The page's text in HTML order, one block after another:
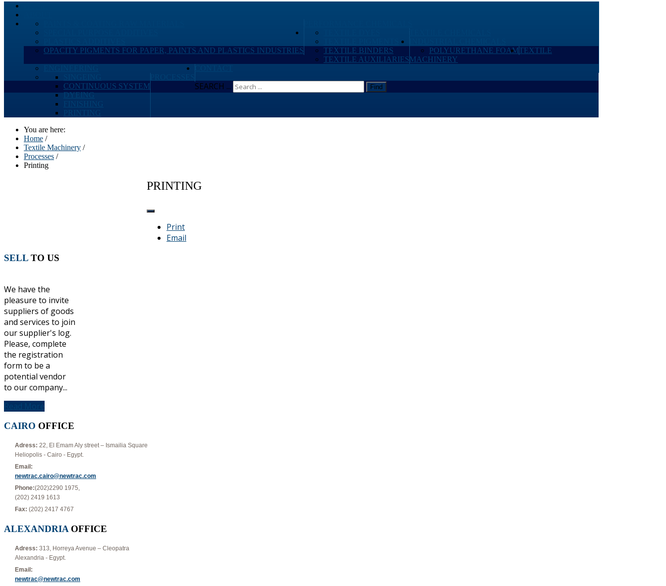
OPACITY PIGMENTS FOR PAPER, PAINTS AND PLASTICS INDUSTRIES
TEXTILE BINDERS
TEXTILE AUXILIARIES
POLYURETHANE FOAMTEXTILE
MACHINERY
CONTINUOUS SYSTEM
DYEING
PRINTING
SEARCH ... Find
You are here:
Home /
Textile Machinery /
Processes /
Printing
PRINTING
Print
Email
SELL TO US
We have the
pleasure to invite
suppliers of goods
and services to join
our supplier's log.
Please, complete
the registration
form to be a
potential vendor
to our company...
CAIRO OFFICE
Adress: 22, El Emam Aly street – Ismailia Square
Heliopolis - Cairo - Egypt.
Email:
newtrac.cairo@newtrac.com
Phone:(202)2290 1975,
(202) 2419 1613
Fax: (202) 2417 4767
ALEXANDRIA OFFICE
Adress: 313, Horreya Avenue – Cleopatra
Alexandria - Egypt.
Email:
newtrac@newtrac.com